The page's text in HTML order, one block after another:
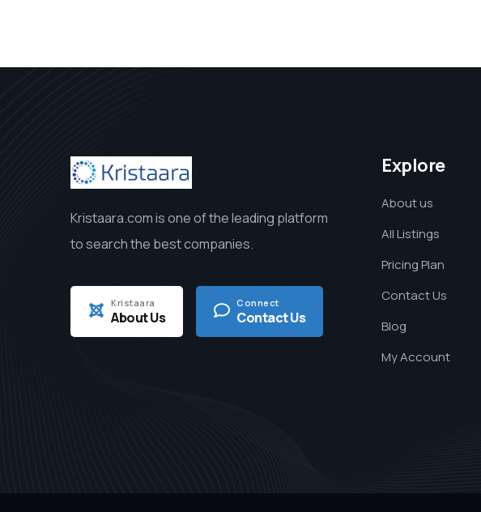
Kristaara.com is one of the leading platform
to search the best companies.
Kristaara
About Us
Connect
Contact Us
Explore
About us
All Listings
Pricing Plan
Contact Us
Blog
My Account